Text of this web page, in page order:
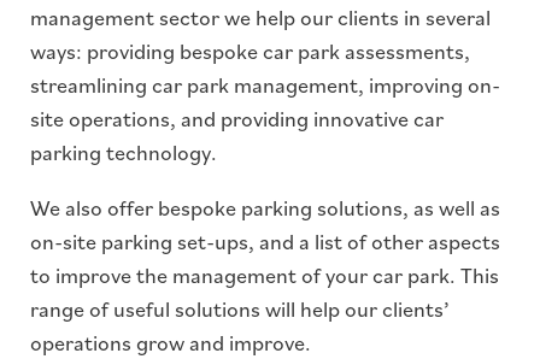
management sector we help our clients in several
ways: providing bespoke car park assessments,
streamlining car park management, improving on-
site operations, and providing innovative car
parking technology.
We also offer bespoke parking solutions, as well as
on-site parking set-ups, and a list of other aspects
to improve the management of your car park. This
range of useful solutions will help our clients’
operations grow and improve.